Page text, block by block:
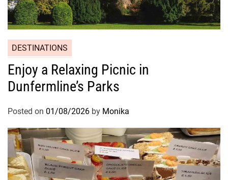
DESTINATIONS
Enjoy a Relaxing Picnic in
Dunfermline’s Parks
Posted on 01/08/2026 by Monika